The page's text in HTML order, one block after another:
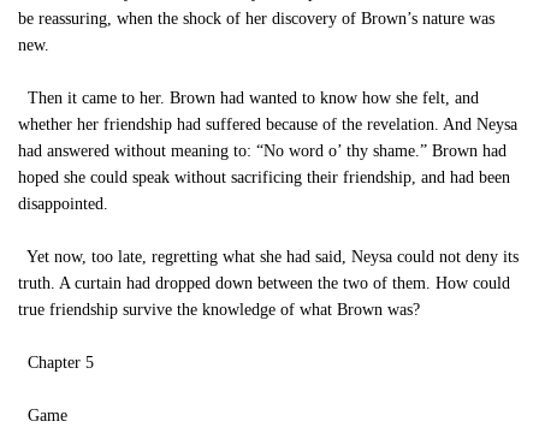
be reassuring, when the shock of her discovery of Brown’s nature was
new.
Then it came to her. Brown had wanted to know how she felt, and
whether her friendship had suffered because of the revelation. And Neysa
had answered without meaning to: “No word o’ thy shame.” Brown had
hoped she could speak without sacrificing their friendship, and had been
disappointed.
Yet now, too late, regretting what she had said, Neysa could not deny its
truth. A curtain had dropped down between the two of them. How could
true friendship survive the knowledge of what Brown was?
Chapter 5
Game